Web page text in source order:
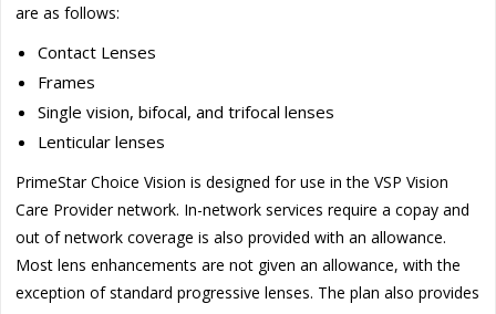
are as follows:
Contact Lenses
Frames
Single vision, bifocal, and trifocal lenses
Lenticular lenses
PrimeStar Choice Vision is designed for use in the VSP Vision
Care Provider network. In-network services require a copay and
out of network coverage is also provided with an allowance.
Most lens enhancements are not given an allowance, with the
exception of standard progressive lenses. The plan also provides